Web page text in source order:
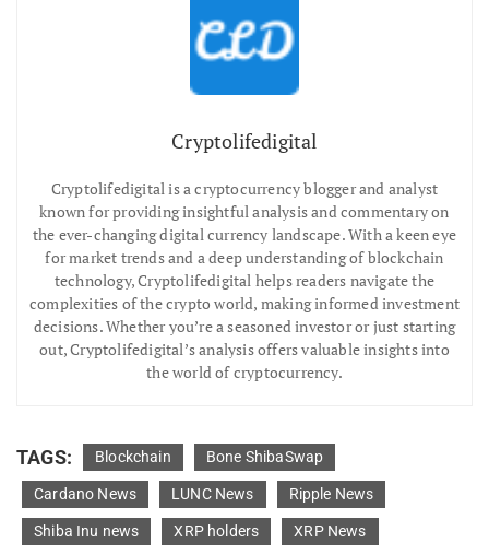
Cryptolifedigital
Cryptolifedigital is a cryptocurrency blogger and analyst
known for providing insightful analysis and commentary on
the ever-changing digital currency landscape. With a keen eye
for market trends and a deep understanding of blockchain
technology, Cryptolifedigital helps readers navigate the
complexities of the crypto world, making informed investment
decisions. Whether you’re a seasoned investor or just starting
out, Cryptolifedigital’s analysis offers valuable insights into
the world of cryptocurrency.
TAGS: Blockchain Bone ShibaSwap
Cardano News LUNC News Ripple News
Shiba Inu news XRP holders XRP News